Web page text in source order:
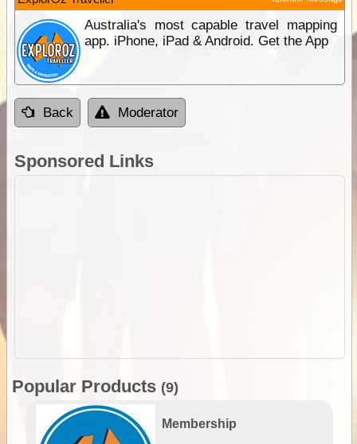
Australia's most capable travel mapping
app. iPhone, iPad & Android. Get the App
Back Moderator
Sponsored Links
Popular Products (9)
Membership